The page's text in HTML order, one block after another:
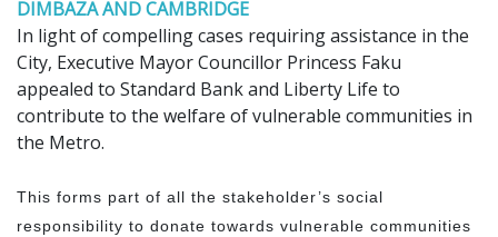
DIMBAZA AND CAMBRIDGE
In light of compelling cases requiring assistance in the
City, Executive Mayor Councillor Princess Faku
appealed to Standard Bank and Liberty Life to
contribute to the welfare of vulnerable communities in
the Metro.
This forms part of all the stakeholder’s social
responsibility to donate towards vulnerable communities